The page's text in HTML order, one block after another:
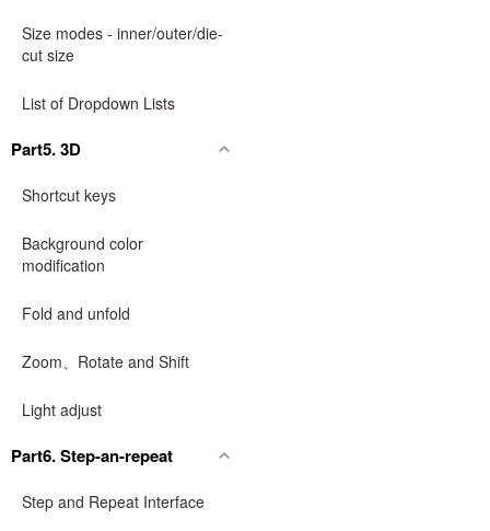
Size modes - inner/outer/die-
cut size
List of Dropdown Lists
Part5. 3D
Shortcut keys
Background color
modification
Fold and unfold
Zoom、Rotate and Shift
Light adjust
Part6. Step-an-repeat
Step and Repeat Interface